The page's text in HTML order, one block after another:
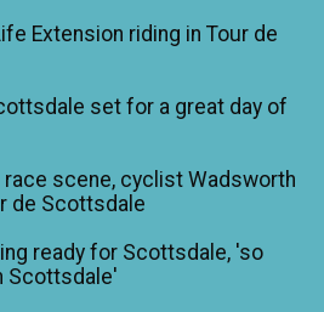
Extension riding in Tour de
set for a great day of
race scene, cyclist Wadsworth
de Scottsdale
ready for Scottsdale, 'so
Scottsdale'